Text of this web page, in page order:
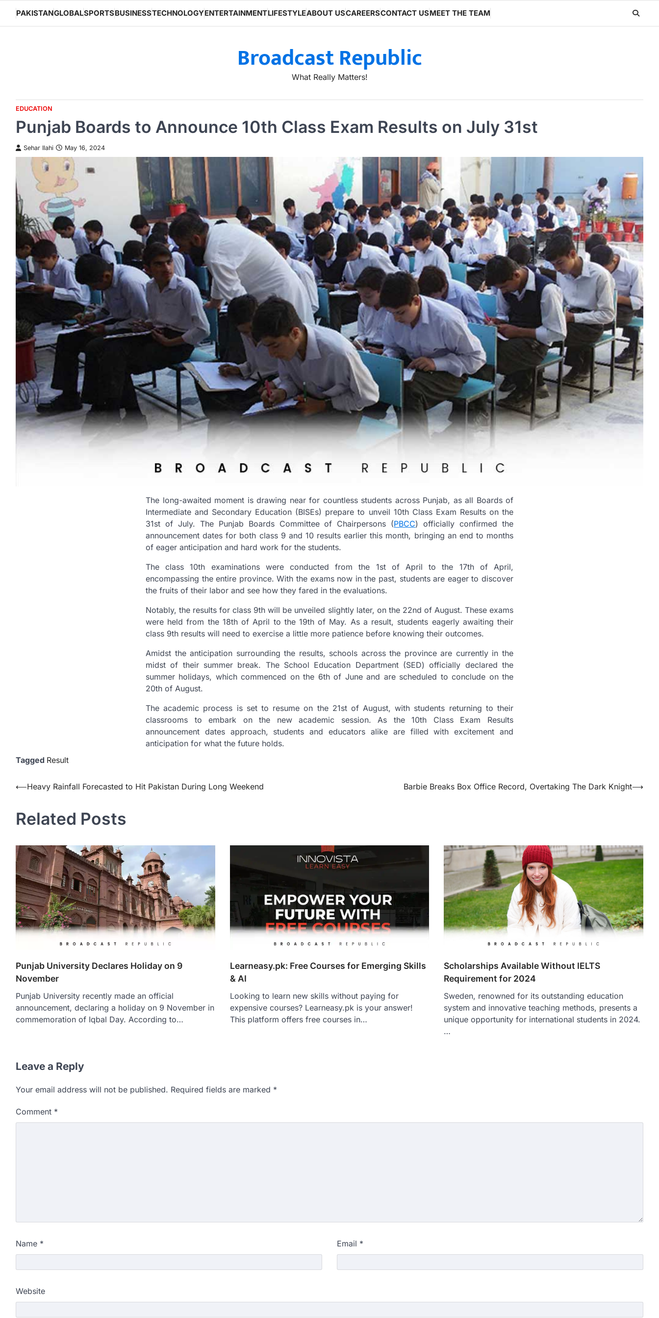
content
PAKISTANGLOBALSPORTSBUSINESSTECHNOLOGYENTERTAINMENTLIFESTYLEABOUT USCAREERSCONTACT USMEET THE TEAM
Broadcast Republic
What Really Matters!
EDUCATION
Punjab Boards to Announce 10th Class Exam Results on July 31st
Sehar Ilahi May 16, 2024
The long-awaited moment is drawing near for countless students across Punjab, as all Boards of
Intermediate and Secondary Education (BISEs) prepare to unveil 10th Class Exam Results on the
31st of July. The Punjab Boards Committee of Chairpersons (PBCC) officially confirmed the
announcement dates for both class 9 and 10 results earlier this month, bringing an end to months
of eager anticipation and hard work for the students.
The class 10th examinations were conducted from the 1st of April to the 17th of April,
encompassing the entire province. With the exams now in the past, students are eager to discover
the fruits of their labor and see how they fared in the evaluations.
Notably, the results for class 9th will be unveiled slightly later, on the 22nd of August. These exams
were held from the 18th of April to the 19th of May. As a result, students eagerly awaiting their
class 9th results will need to exercise a little more patience before knowing their outcomes.
Amidst the anticipation surrounding the results, schools across the province are currently in the
midst of their summer break. The School Education Department (SED) officially declared the
summer holidays, which commenced on the 6th of June and are scheduled to conclude on the
20th of August.
The academic process is set to resume on the 21st of August, with students returning to their
classrooms to embark on the new academic session. As the 10th Class Exam Results
announcement dates approach, students and educators alike are filled with excitement and
anticipation for what the future holds.
Tagged Result
Post
⟵Heavy Rainfall Forecasted to Hit Pakistan During Long Weekend Barbie Breaks Box Office Record, Overtaking The Dark Knight⟶
Related Posts
Punjab University Declares Holiday on 9
November
Punjab University recently made an official
announcement, declaring a holiday on 9 November in
commemoration of Iqbal Day. According to…
Learneasy.pk: Free Courses for Emerging Skills
& AI
Looking to learn new skills without paying for
expensive courses? Learneasy.pk is your answer!
This platform offers free courses in…
Scholarships Available Without IELTS
Requirement for 2024
Sweden, renowned for its outstanding education
system and innovative teaching methods, presents a
unique opportunity for international students in 2024.
…
Leave a Reply
Your email address will not be published. Required fields are marked *
Comment *
Name * Email *
Website